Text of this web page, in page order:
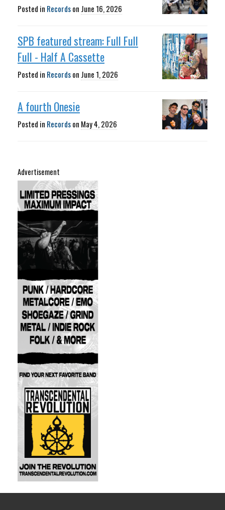
Posted in Recordson June 16, 2026
SPB featured stream: Full Full
Full - Half A Cassette
Posted in Recordson June 1, 2026
A fourth Onesie
Posted in Recordson May 4, 2026
Advertisement